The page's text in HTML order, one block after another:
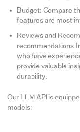
Budget: Compare
features are most
Reviews and
recommendations
who have
provide valuable
durability.
Our LLM API is
models: